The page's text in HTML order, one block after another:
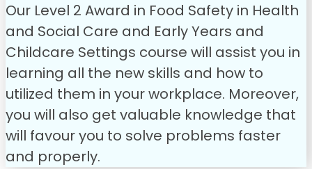
Our Level 2 Award in Food Safety in Health
and Social Care and Early Years and
Childcare Settings course will assist you in
learning all the new skills and how to
utilized them in your workplace. Moreover,
you will also get valuable knowledge that
will favour you to solve problems faster
and properly.